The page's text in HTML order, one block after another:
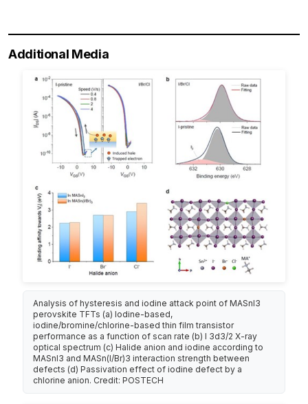
Additional Media
Analysis of hysteresis and iodine attack point of MASnI3
perovskite TFTs (a) Iodine-based,
iodine/bromine/chlorine-based thin film transistor
performance as a function of scan rate (b) I 3d3/2 X-ray
optical spectrum (c) Halide anion and iodine according to
MASnI3 and MASn(I/Br)3 interaction strength between
defects (d) Passivation effect of iodine defect by a
chlorine anion. Credit: POSTECH